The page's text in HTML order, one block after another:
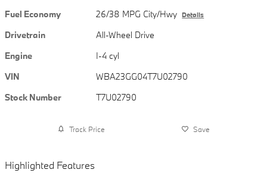
Fuel Economy
26/38 MPG City/Hwy Details
Drivetrain
All-Wheel Drive
Engine
I-4 cyl
VIN
WBA23GG04T7U02790
Stock Number
T7U02790
Track Price Save
Highlighted Features